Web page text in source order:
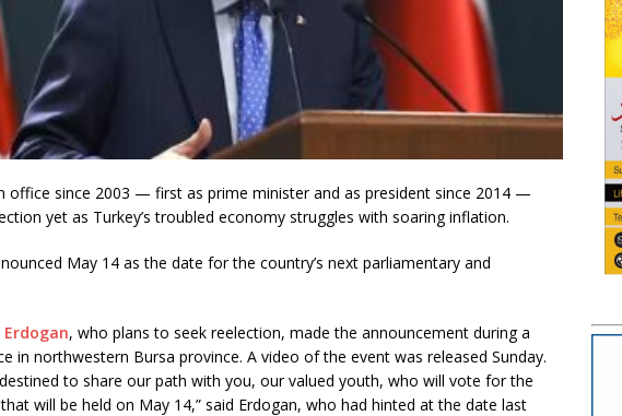
office since 2003 — first as prime minister and as president since 2014 —
yet as Turkey’s troubled economy struggles with soaring inflation.
May 14 as the date for the country’s next parliamentary and
Erdogan, who plans to seek reelection, made the announcement during a
in northwestern Bursa province. A video of the event was released Sunday.
to share our path with you, our valued youth, who will vote for the
will be held on May 14,” said Erdogan, who had hinted at the date last